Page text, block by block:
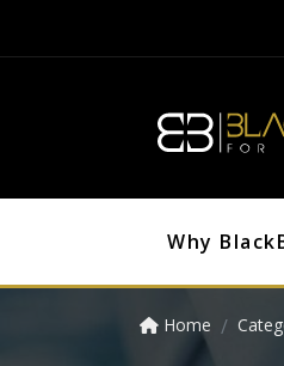
Why
Home